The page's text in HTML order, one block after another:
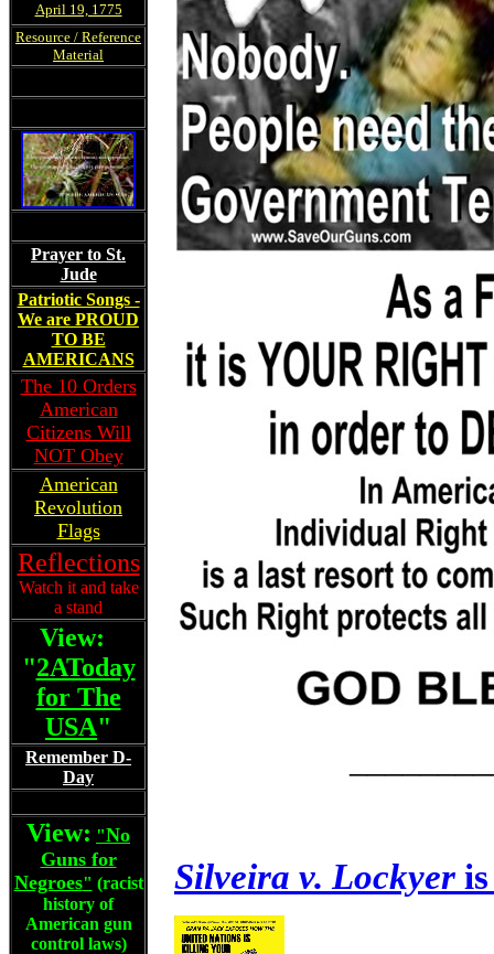
April 19, 1775
Resource / Reference
Material
Prayer to St.
Jude
Patriotic Songs -
We are PROUD
TO BE
AMERICANS
The 10 Orders
American
Citizens Will
NOT Obey
American
Revolution
Flags
Reflections
Watch it and take
a stand
View:
"2AToday
for The
USA"
Remember D-
Day
View: "No
Guns for
Negroes" (racist
history of
American gun
control laws)
Silveira v. Lockyer